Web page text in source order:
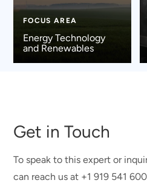
FOCUS AREA
Energy Technology
and Renewables
Get in Touch
To speak to this expert or
can reach us at +1 919 541